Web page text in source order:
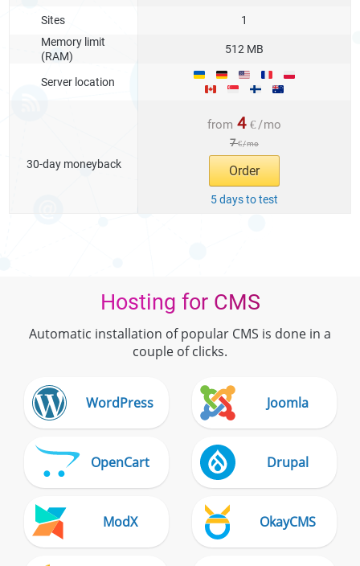
Sites
Memory limit
(RAM)
Server location
30-day moneyback
1
512 MB
from 4 €/mo
7 €/mo
Order
5 days to test
Hosting for CMS
Automatic installation of popular CMS is done in a
couple of clicks.
WordPress Joomla
OpenCart Drupal
ModX OkayCMS